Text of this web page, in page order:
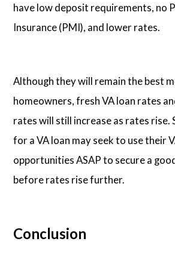
have low deposit requirements, no
Insurance (PMI), and lower rates.
Although they will remain the best
homeowners, fresh VA loan rates
rates will still increase as rates rise.
for a VA loan may seek to use their
opportunities ASAP to secure a
before rates rise further.
Conclusion